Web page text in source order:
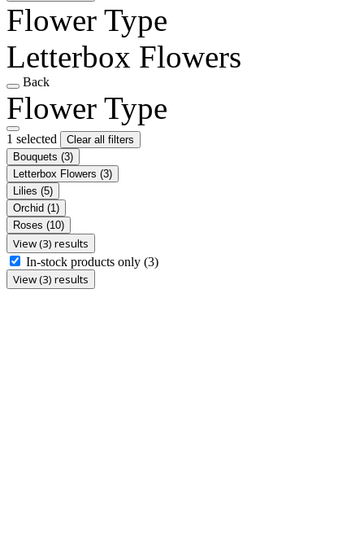
Flower Type
Letterbox Flowers
Back
Flower Type
1 selected
Clear all filters
Bouquets (3)
Letterbox Flowers (3)
Lilies (5)
Orchid (1)
Roses (10)
View (3) results
In-stock products only (3)
View (3) results